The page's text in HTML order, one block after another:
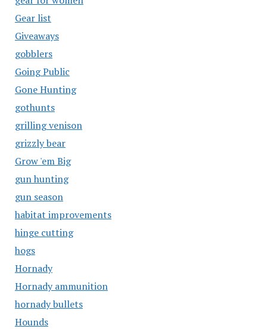
Gear list
Giveaways
gobblers
Going Public
Gone Hunting
gothunts
grilling venison
grizzly bear
Grow 'em Big
gun hunting
gun season
habitat improvements
hinge cutting
hogs
Hornady
Hornady ammunition
hornady bullets
Hounds